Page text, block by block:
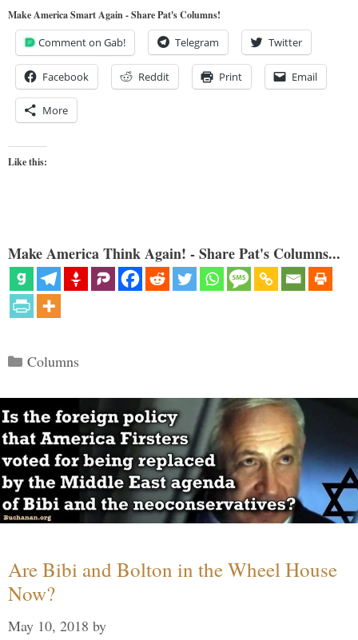
Make America Smart Again - Share Pat's Columns!
Comment on Gab! Telegram Twitter
Facebook Reddit Print Email
More
Like this:
Make America Think Again! - Share Pat's Columns...
Categories
Columns
Are Bibi and Bolton in the Wheel House
Now?
May 10, 2018 by